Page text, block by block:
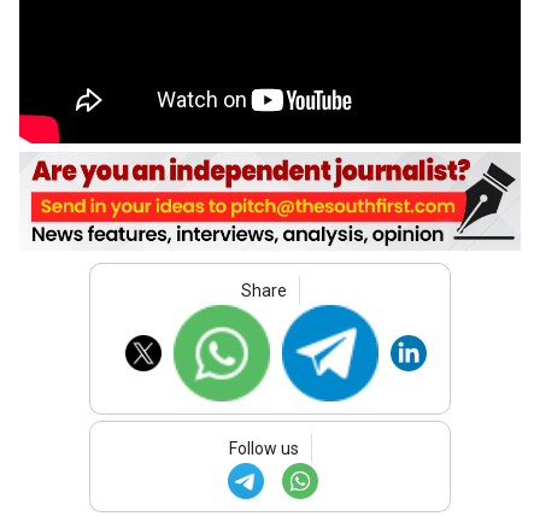
Share
Follow us